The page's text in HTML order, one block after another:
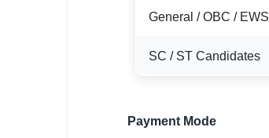
General / OBC / EWS
SC / ST Candidates
Payment Mode